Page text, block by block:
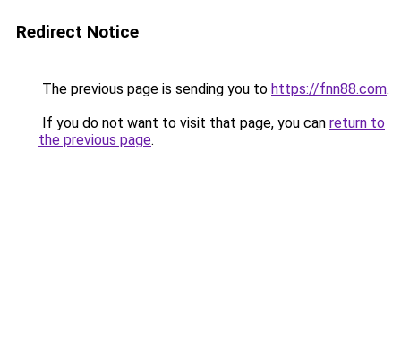
Redirect Notice
The previous page is sending you to https://fnn88.com.
If you do not want to visit that page, you can return to
the previous page.